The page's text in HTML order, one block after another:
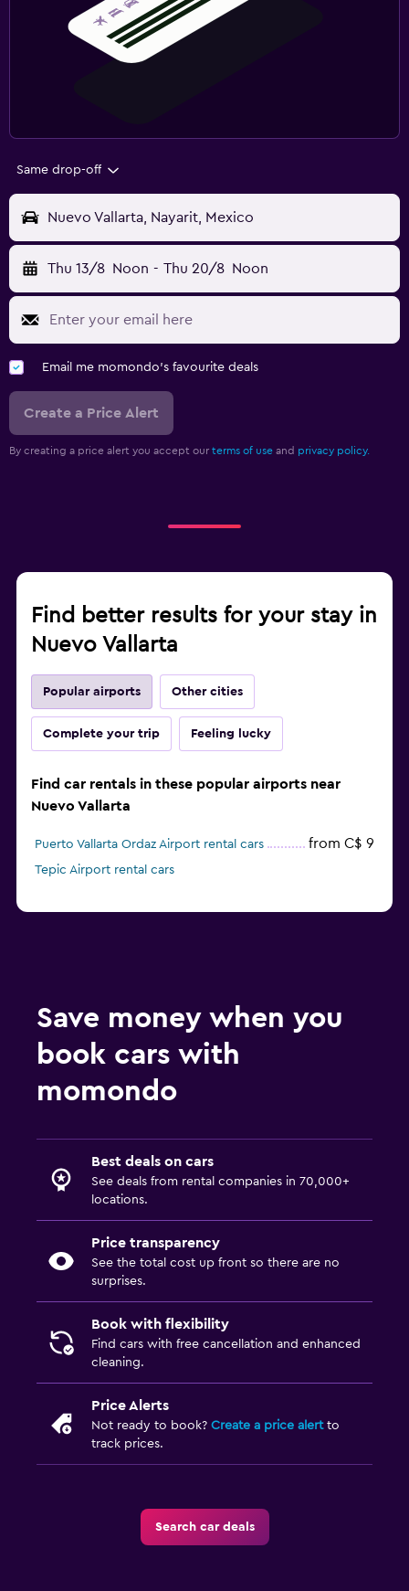
Same drop-off
Nuevo Vallarta, Nayarit, Mexico
Thu 13/8 Noon - Thu 20/8 Noon
Email me momondo's favourite deals
Create a Price Alert
By creating a price alert you accept our terms of use and privacy policy.
Find better results for your stay in
Nuevo Vallarta
Popular airports Other cities
Complete your trip Feeling lucky
Find car rentals in these popular airports near
Nuevo Vallarta
Puerto Vallarta Ordaz Airport rental cars from C$ 9
Tepic Airport rental cars
Save money when you
book cars with
momondo
Best deals on cars
See deals from rental companies in 70,000+
locations.
Price transparency
See the total cost up front so there are no
surprises.
Book with flexibility
Find cars with free cancellation and enhanced
cleaning.
Price Alerts
Not ready to book? Create a price alertto
track prices.
Search car deals